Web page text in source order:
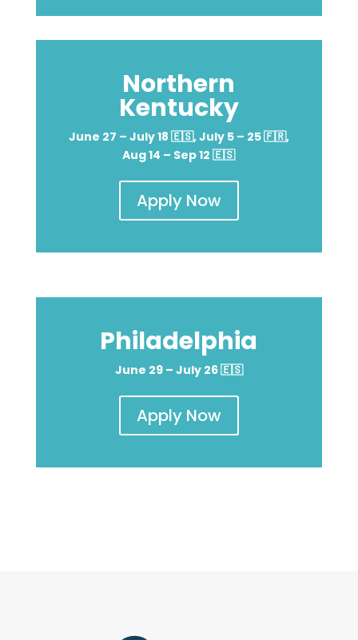
Northern
Kentucky
June 27 – July 18 🇪🇸, July 5 – 25 🇫🇷,
Aug 14 – Sep 12 🇪🇸
Apply Now
Philadelphia
June 29 – July 26🇪🇸
Apply Now